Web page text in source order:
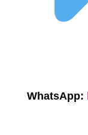
WhatsApp: